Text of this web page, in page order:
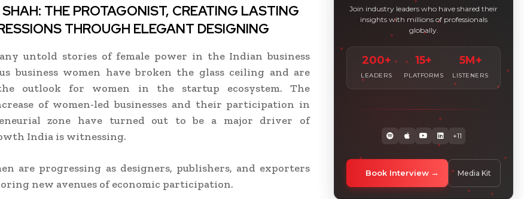
THE PROTAGONIST, CREATING LASTING
THROUGH ELEGANT DESIGNING
untold stories of female power in the Indian business
business women have broken the glass ceiling and are
outlook for women in the startup ecosystem. The
of women-led businesses and their participation in
zone have turned out to be a major driver of
India is witnessing.
are progressing as designers, publishers, and exporters
new avenues of economic participation.
Join industry leaders who have shared their
insights with millions of professionals
globally.
200+
LEADERS
15+
PLATFORMS
5M+
LISTENERS
+11
Book Interview Media Kit